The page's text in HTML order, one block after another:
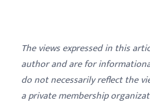
The views expressed in this
author and are for
do not necessarily reflect the
a private membership